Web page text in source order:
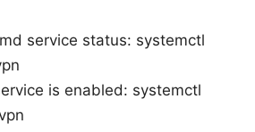
service status: systemctl
is enabled: systemctl